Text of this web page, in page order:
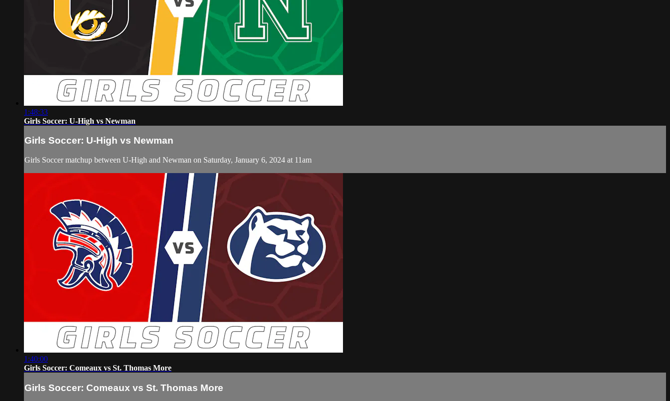
1:48:33
Girls Soccer: U-High vs Newman
Girls Soccer: U-High vs Newman
Girls Soccer matchup between U-High and Newman on Saturday, January 6, 2024 at 11am
1:40:00
Girls Soccer: Comeaux vs St. Thomas More
Girls Soccer: Comeaux vs St. Thomas More